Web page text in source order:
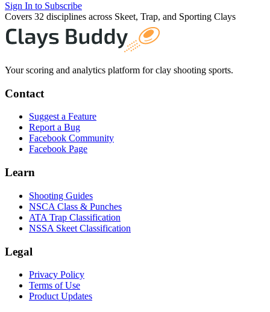
Sign In to Subscribe
Covers 32 disciplines across Skeet, Trap, and Sporting Clays
Your scoring and analytics platform for clay shooting sports.
Contact
Suggest a Feature
Report a Bug
Facebook Community
Facebook Page
Learn
Shooting Guides
NSCA Class & Punches
ATA Trap Classification
NSSA Skeet Classification
Legal
Privacy Policy
Terms of Use
Product Updates